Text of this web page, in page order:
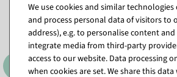
We use cookies and similar
and process personal data of visitors to
address), e.g. to personalise content
integrate media from third-party
access to our website. Data processing
when cookies are set. We share this